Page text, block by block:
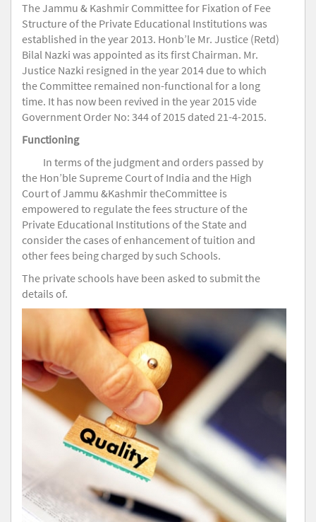
The Jammu & Kashmir Committee for Fixation of Fee
Structure of the Private Educational Institutions was
established in the year 2013. Honb’le Mr. Justice (Retd)
Bilal Nazki was appointed as its first Chairman. Mr.
Justice Nazki resigned in the year 2014 due to which
the Committee remained non-functional for a long
time. It has now been revived in the year 2015 vide
Government Order No: 344 of 2015 dated 21-4-2015.
Functioning
In terms of the judgment and orders passed by
the Hon’ble Supreme Court of India and the High
Court of Jammu &Kashmir theCommittee is
empowered to regulate the fees structure of the
Private Educational Institutions of the State and
consider the cases of enhancement of tuition and
other fees being charged by such Schools.
The private schools have been asked to submit the
details of.